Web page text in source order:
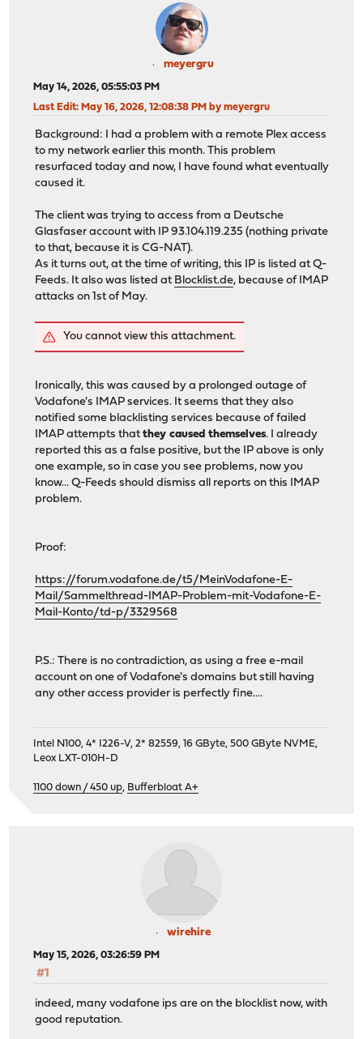
meyergru
May 14, 2026, 05:55:03 PM
Last Edit: May 16, 2026, 12:08:38 PM by meyergru
Background: I had a problem with a remote Plex access
to my network earlier this month. This problem
resurfaced today and now, I have found what eventually
caused it.
The client was trying to access from a Deutsche
Glasfaser account with IP 93.104.119.235 (nothing private
to that, because it is CG-NAT).
As it turns out, at the time of writing, this IP is listed at Q-
Feeds. It also was listed at Blocklist.de, because of IMAP
attacks on 1st of May.
You cannot view this attachment.
Ironically, this was caused by a prolonged outage of
Vodafone's IMAP services. It seems that they also
notified some blacklisting services because of failed
IMAP attempts thatthey caused themselves. I already
reported this as a false positive, but the IP above is only
one example, so in case you see problems, now you
know... Q-Feeds should dismiss all reports on this IMAP
problem.
Proof:
https://forum.vodafone.de/t5/MeinVodafone-E-
Mail/Sammelthread-IMAP-Problem-mit-Vodafone-E-
Mail-Konto/td-p/3329568
P.S.: There is no contradiction, as using a free e-mail
account on one of Vodafone's domains but still having
any other access provider is perfectly fine....
Intel N100, 4* I226-V, 2* 82559, 16 GByte, 500 GByte NVME,
Leox LXT-010H-D
1100 down / 450 up, Bufferbloat A+
wirehire
May 15, 2026, 03:26:59 PM
#1
indeed, many vodafone ips are on the blocklist now, with
good reputation.